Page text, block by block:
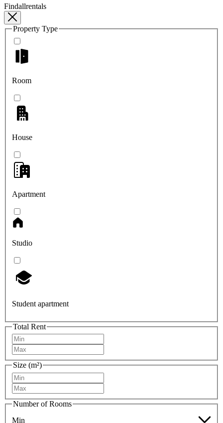
Findallrentals
Property Type
Room
House
Apartment
Studio
Student apartment
Total Rent
Size (m²)
Number of Rooms
Min